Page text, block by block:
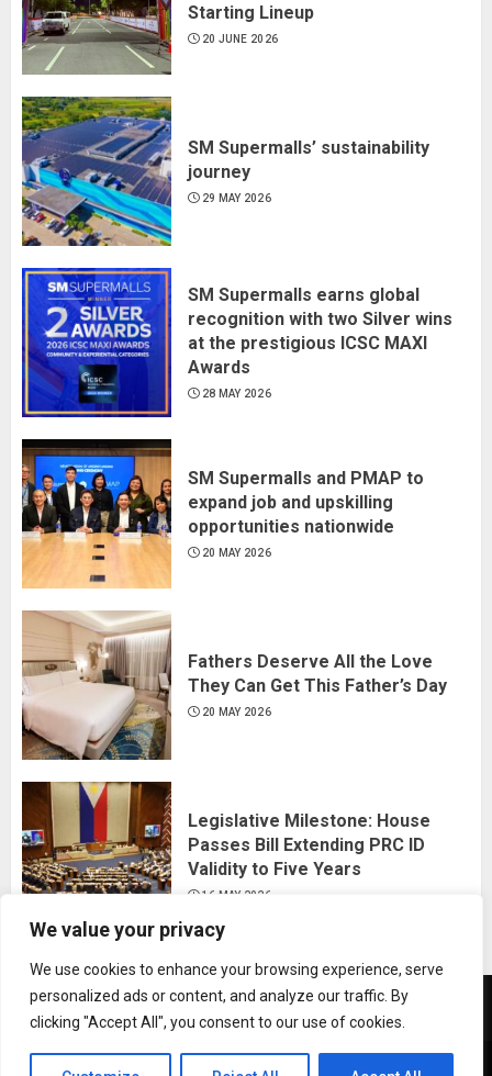
We value your privacy
We use cookies to enhance your browsing experience, serve
personalized ads or content, and analyze our traffic. By
clicking "Accept All", you consent to our use of cookies.
Starting Lineup
20 JUNE 2026
SM Supermalls’ sustainability
journey
29 MAY 2026
SM Supermalls earns global
recognition with two Silver wins
at the prestigious ICSC MAXI
Awards
28 MAY 2026
SM Supermalls and PMAP to
expand job and upskilling
opportunities nationwide
20 MAY 2026
Fathers Deserve All the Love
They Can Get This Father’s Day
20 MAY 2026
Legislative Milestone: House
Passes Bill Extending PRC ID
Validity to Five Years
16 MAY 2026
NewsBusiness
Travel
Lifestyle
Tech Bulletin
Copyright © All rights reserved. ChromeNews by AF